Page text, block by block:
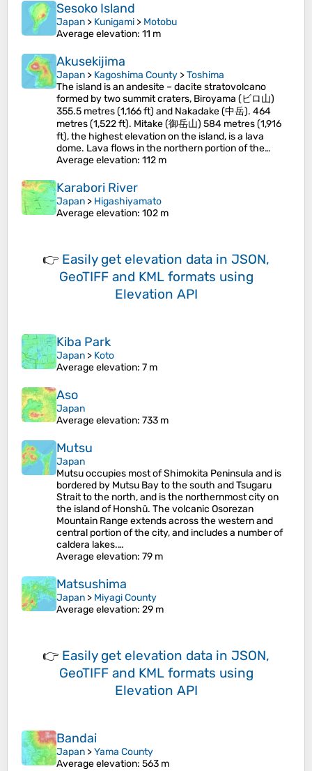
Sesoko Island
Japan > Kunigami > Motobu
Average elevation: 11 m
Akusekijima
Japan > Kagoshima County >Toshima
The island is an andesite – dacite stratovolcano
formed by two summit craters, Biroyama (ビロ山)
355.5 metres (1,166 ft) and Nakadake (中岳). 464
metres (1,522 ft). Mitake (御岳山) 584 metres (1,916
ft), the highest elevation on the island, is a lava
dome. Lava flows in the northern portion of the…
Average elevation: 112 m
Karabori River
Japan > Higashiyamato
Average elevation: 102 m
👉 Easily get elevation data in JSON,
GeoTIFF and KML formats using
Elevation API
Kiba Park
Japan > Koto
Average elevation: 7 m
Aso
Japan
Average elevation: 733 m
Mutsu
Japan
Mutsu occupies most of Shimokita Peninsula and is
bordered by Mutsu Bay to the south and Tsugaru
Strait to the north, and is the northernmost city on
the island of Honshū. The volcanic Osorezan
Mountain Range extends across the western and
central portion of the city, and includes a number of
caldera lakes.…
Average elevation: 79 m
Matsushima
Japan > Miyagi County
Average elevation: 29 m
👉 Easily get elevation data in JSON,
GeoTIFF and KML formats using
Elevation API
Bandai
Japan >Yama County
Average elevation: 563 m